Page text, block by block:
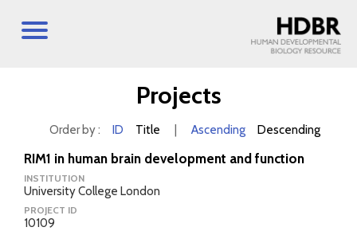
Projects
Order by : ID Title Ascending Descending
RIM1 in human brain development and function
INSTITUTION
University College London
PROJECT ID
10109